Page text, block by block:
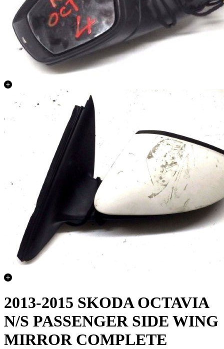
2013-2015 SKODA OCTAVIA
N/S PASSENGER SIDE WING
MIRROR COMPLETE